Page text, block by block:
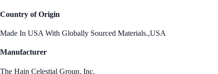
Country of Origin
Made In USA With Globally Sourced Materials.,USA
Manufacturer
The Hain Celestial Group, Inc.